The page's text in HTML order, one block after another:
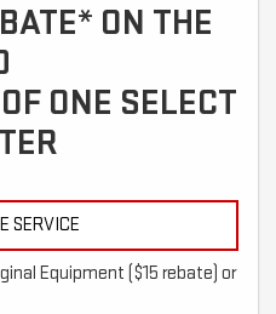
ON THE
ONE SELECT
SERVICE
Equipment ($15 rebate) or